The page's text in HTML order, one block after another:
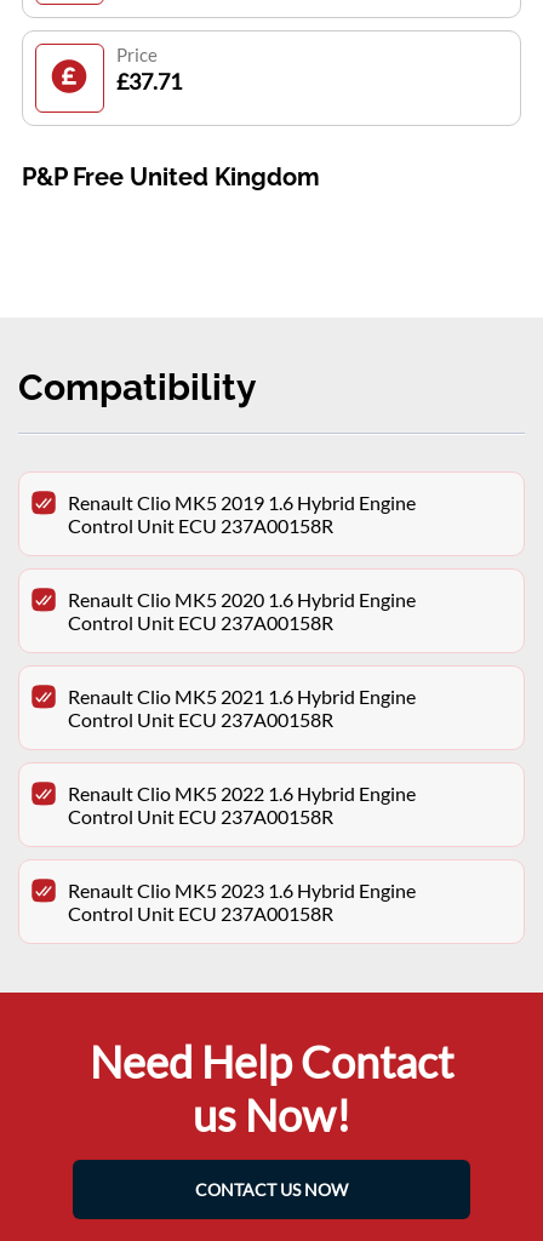
Price
£37.71
P&P Free United Kingdom
Compatibility
Renault Clio MK5 2019 1.6 Hybrid Engine
Control Unit ECU 237A00158R
Renault Clio MK5 2020 1.6 Hybrid Engine
Control Unit ECU 237A00158R
Renault Clio MK5 2021 1.6 Hybrid Engine
Control Unit ECU 237A00158R
Renault Clio MK5 2022 1.6 Hybrid Engine
Control Unit ECU 237A00158R
Renault Clio MK5 2023 1.6 Hybrid Engine
Control Unit ECU 237A00158R
Need Help Contact
us Now!
CONTACT US NOW